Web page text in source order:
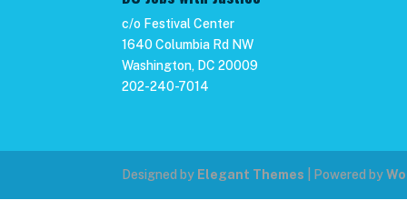
c/o Festival Center
1640 Columbia Rd NW
Washington, DC 20009
202-240-7014
Designed by Elegant Themes | Powered by